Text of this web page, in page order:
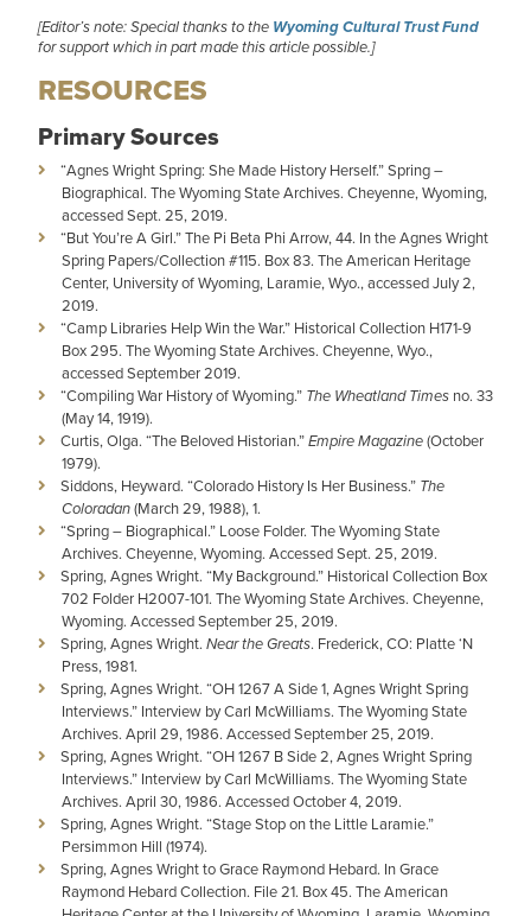
[Editor’s note: Special thanks to the Wyoming Cultural Trust Fund
for support which in part made this article possible.]
RESOURCES
Primary Sources
“Agnes Wright Spring: She Made History Herself.” Spring –
Biographical. The Wyoming State Archives. Cheyenne, Wyoming,
accessed Sept. 25, 2019.
“But You’re A Girl.” The Pi Beta Phi Arrow, 44. In the Agnes Wright
Spring Papers/Collection #115. Box 83. The American Heritage
Center, University of Wyoming, Laramie, Wyo., accessed July 2,
2019.
“Camp Libraries Help Win the War.” Historical Collection H171-9
Box 295. The Wyoming State Archives. Cheyenne, Wyo.,
accessed September 2019.
“Compiling War History of Wyoming.” The Wheatland Times no. 33
(May 14, 1919).
Curtis, Olga. “The Beloved Historian.”Empire Magazine(October
1979).
Siddons, Heyward. “Colorado History Is Her Business.” The
Coloradan(March 29, 1988), 1.
“Spring – Biographical.” Loose Folder. The Wyoming State
Archives. Cheyenne, Wyoming. Accessed Sept. 25, 2019.
Spring, Agnes Wright. “My Background.” Historical Collection Box
702 Folder H2007-101. The Wyoming State Archives. Cheyenne,
Wyoming. Accessed September 25, 2019.
Spring, Agnes Wright. Near the Greats. Frederick, CO: Platte ‘N
Press, 1981.
Spring, Agnes Wright. “OH 1267 A Side 1, Agnes Wright Spring
Interviews.” Interview by Carl McWilliams. The Wyoming State
Archives. April 29, 1986. Accessed September 25, 2019.
Spring, Agnes Wright. “OH 1267 B Side 2, Agnes Wright Spring
Interviews.” Interview by Carl McWilliams. The Wyoming State
Archives. April 30, 1986. Accessed October 4, 2019.
Spring, Agnes Wright. “Stage Stop on the Little Laramie.”
Persimmon Hill (1974).
Spring, Agnes Wright to Grace Raymond Hebard. In Grace
Raymond Hebard Collection. File 21. Box 45. The American